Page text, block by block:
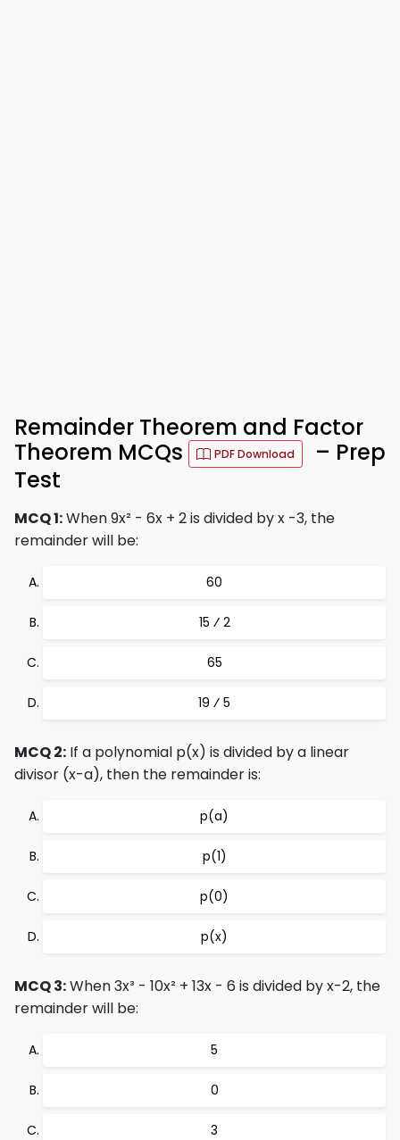
Remainder Theorem and Factor
Theorem MCQs
PDF Download
– Prep
Test
MCQ 1:When 9x² - 6x + 2 is divided by x -3, the
remainder will be:
60
15 ⁄ 2
65
19 ⁄ 5
MCQ 2: If a polynomial p(x) is divided by a linear
divisor (x-a), then the remainder is:
p(a)
p(1)
p(0)
p(x)
MCQ 3:When 3x³ - 10x² + 13x - 6 is divided by x-2, the
remainder will be:
5
0
3